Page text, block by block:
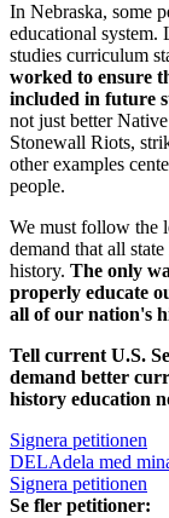
In Nebraska, some
educational system.
studies curriculum
worked to ensure
included in future
not just better
Stonewall Riots,
other examples
people.
We must follow the
demand that all
history. The only
properly educate
all of our nation's
Tell current U.S.
demand better
history education
Signera petitionen
DELAdela med
Signera petitionen
Se fler petitioner: